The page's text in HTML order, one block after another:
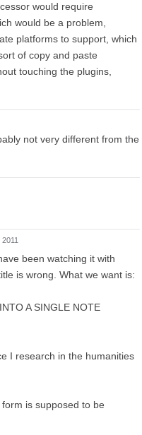
would require
would be a problem,
platforms to support, which
of copy and paste
touching the plugins,
not very different from the
been watching it with
is wrong. What we want is:
A SINGLE NOTE
I research in the humanities
is supposed to be